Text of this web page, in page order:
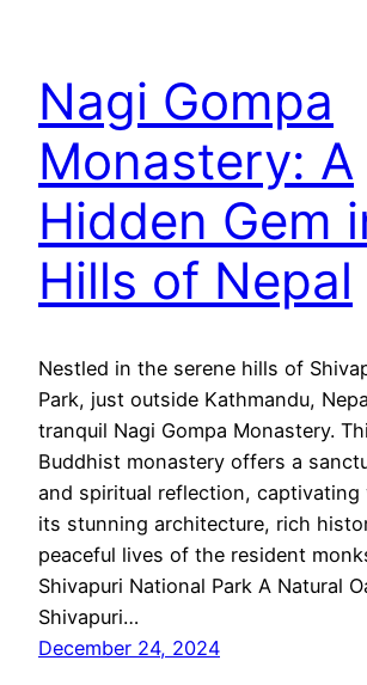
Nagi Gompa
Monastery: A
Hidden Gem
Hills of Nepal
Nestled in the serene hills of
Park, just outside Kathmandu,
tranquil Nagi Gompa Monastery.
Buddhist monastery offers a
and spiritual reflection,
its stunning architecture, rich
peaceful lives of the resident
Shivapuri National Park A Natural
Shivapuri…
December 24, 2024